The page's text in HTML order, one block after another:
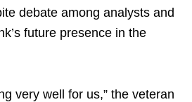
debate among analysts and
future presence in the
very well for us,” the veteran